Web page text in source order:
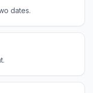
dates.